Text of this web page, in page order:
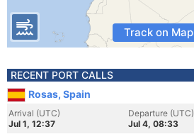
Track on Map
RECENT PORT CALLS
Rosas, Spain
Arrival (UTC)
Jul 1, 12:37
Departure (UTC)
Jul 4, 08:33